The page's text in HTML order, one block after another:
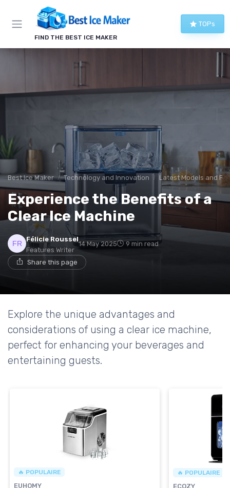
FIND THE BEST ICE MAKER
TOPs
Best Ice Maker Technology and Innovation Latest Models and
Experience the Benefits of a
Clear Ice Machine
Félicie Roussel
Features Writer
14 May 2025 9 min read
Share this page
Explore the unique advantages and
considerations of using a clear ice machine,
perfect for enhancing your beverages and
entertaining guests.
🔥 POPULAIRE
EUHOMY
🔥 POPULAIRE
ECOZY